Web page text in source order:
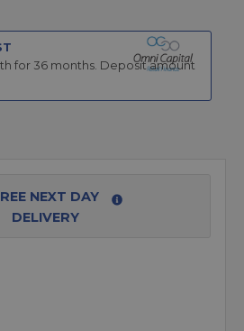
for 36 months. Deposit amount
NEXT DAY
DELIVERY